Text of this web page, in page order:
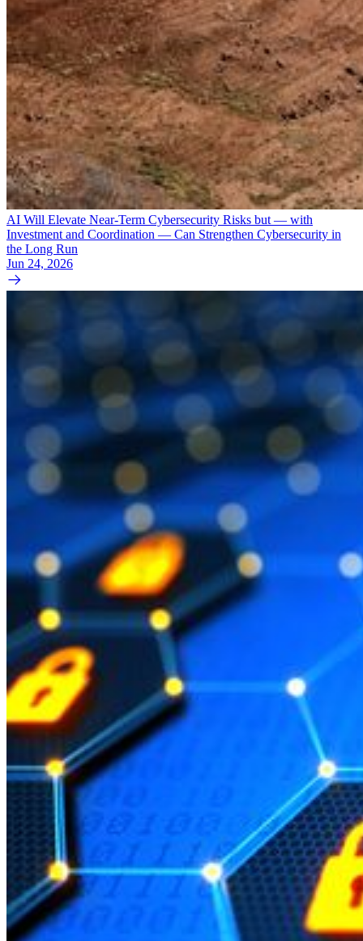
AI Will Elevate Near-Term Cybersecurity Risks but — with
Investment and Coordination — Can Strengthen Cybersecurity in
the Long Run
Jun 24, 2026